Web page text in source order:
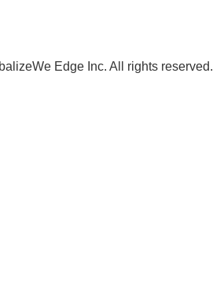
Edge Inc. All rights reserved.